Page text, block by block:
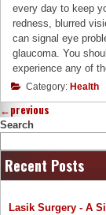
every day to keep
redness, blurred
can signal eye
glaucoma. You
experience any of
Category: Health
←previous
Search
Recent Posts
Lasik Surgery - A